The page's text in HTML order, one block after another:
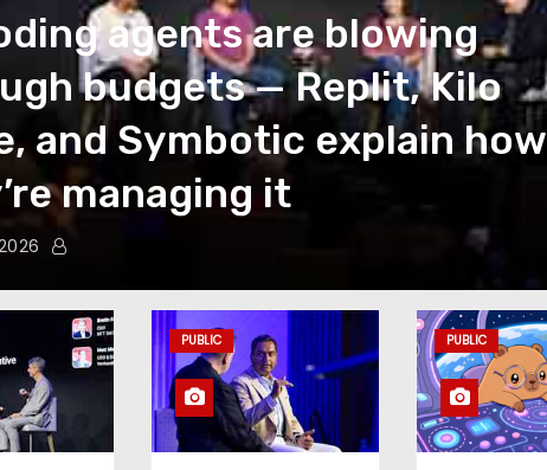
agents are blowing
budgets — Replit, Kilo
and Symbotic explain how
managing it
PUBLIC PUBLIC